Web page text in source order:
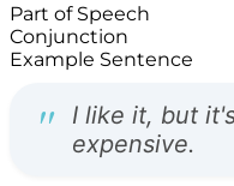
Part of Speech
Conjunction
Example Sentence